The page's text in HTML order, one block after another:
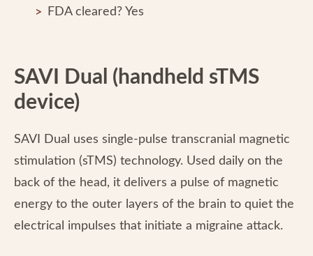
FDA cleared? Yes
SAVI Dual (handheld sTMS
device)
SAVI Dual uses single-pulse transcranial magnetic
stimulation (sTMS) technology. Used daily on the
back of the head, it delivers a pulse of magnetic
energy to the outer layers of the brain to quiet the
electrical impulses that initiate a migraine attack.